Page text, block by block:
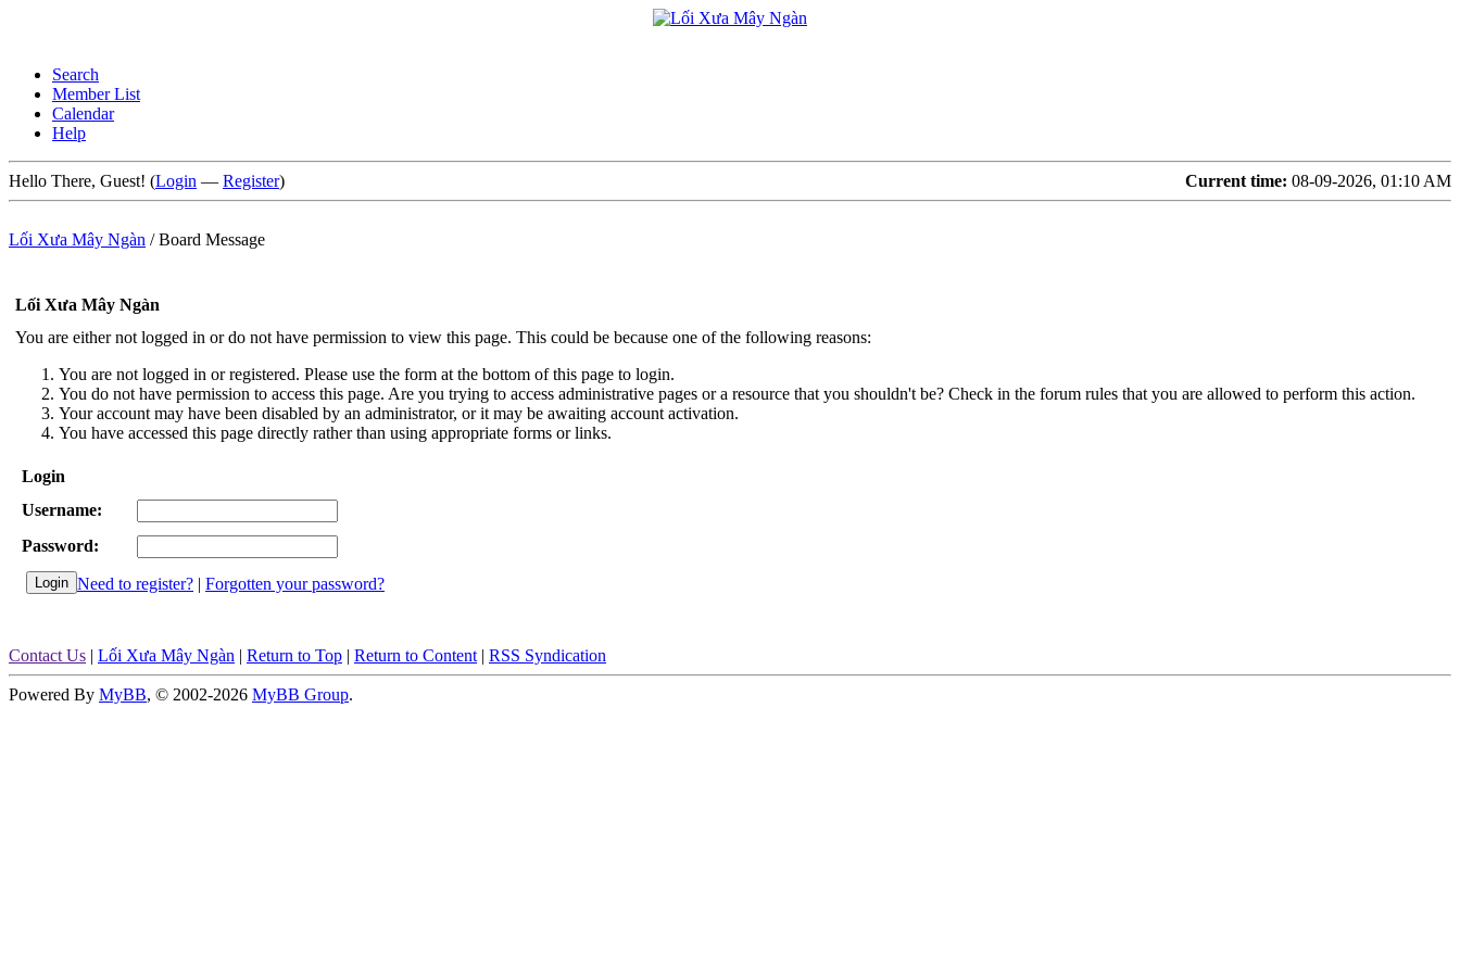
Search
Member List
Calendar
Help
Current time: 08-09-2026, 01:10 AM
Hello There, Guest! (Login — Register)
Lối Xưa Mây Ngàn /Board Message
Lối Xưa Mây Ngàn
You are either not logged in or do not have permission to view this page. This could be because one of the following reasons:
You are not logged in or registered. Please use the form at the bottom of this page to login.
You do not have permission to access this page. Are you trying to access administrative pages or a resource that you shouldn't be? Check in the forum rules that you are allowed to perform this action.
Your account may have been disabled by an administrator, or it may be awaiting account activation.
You have accessed this page directly rather than using appropriate forms or links.
Login
Username:
Password:
Need to register? | Forgotten your password?
Contact Us | Lối Xưa Mây Ngàn | Return to Top | Return to Content | RSS Syndication
Powered By MyBB, © 2002-2026 MyBB Group.